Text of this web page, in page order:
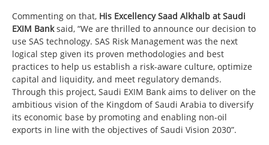
Commenting on that, His Excellency Saad Alkhalb at Saudi
EXIM Banksaid, “We are thrilled to announce our decision to
use SAS technology. SAS Risk Management was the next
logical step given its proven methodologies and best
practices to help us establish a risk-aware culture, optimize
capital and liquidity, and meet regulatory demands.
Through this project, Saudi EXIM Bank aims to deliver on the
ambitious vision of the Kingdom of Saudi Arabia to diversify
its economic base by promoting and enabling non-oil
exports in line with the objectives of Saudi Vision 2030”.